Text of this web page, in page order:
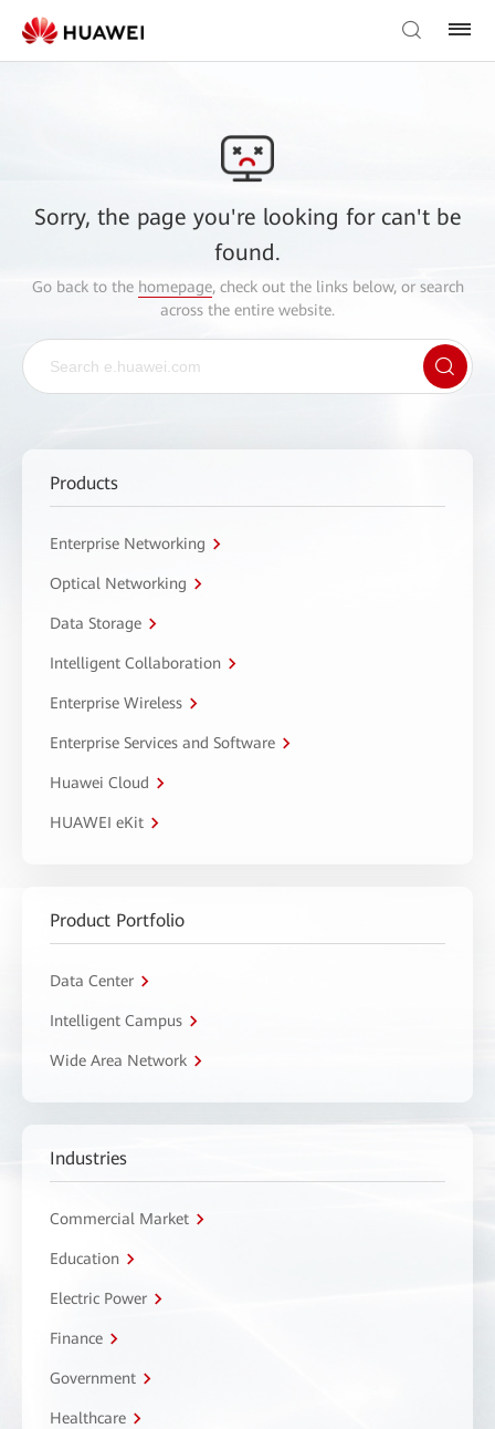
Sorry, the page you're looking for can't be
found.
Go back to the homepage, check out the links below, or search
across the entire website.
Products
Enterprise Networking
Optical Networking
Data Storage
Intelligent Collaboration
Enterprise Wireless
Enterprise Services and Software
Huawei Cloud
HUAWEI eKit
Product Portfolio
Data Center
Intelligent Campus
Wide Area Network
Industries
Commercial Market
Education
Electric Power
Finance
Government
Healthcare